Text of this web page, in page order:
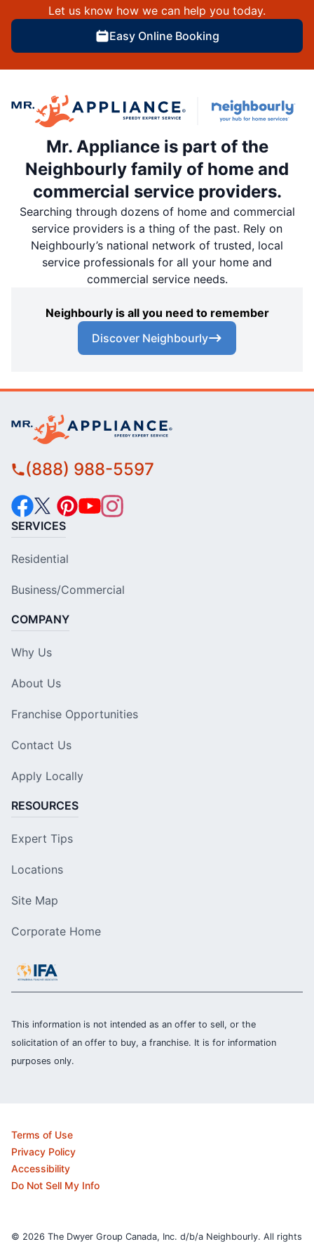
Let us know how we can help you today.
Easy Online Booking
Mr. Appliance is part of the
Neighbourly family of home and
commercial service providers.
Searching through dozens of home and commercial
service providers is a thing of the past. Rely on
Neighbourly’s national network of trusted, local
service professionals for all your home and
commercial service needs.
Neighbourly is all you need to remember
Discover Neighbourly
(888) 988-5597
SERVICES
Residential
Business/Commercial
COMPANY
Why Us
About Us
Franchise Opportunities
Contact Us
Apply Locally
RESOURCES
Expert Tips
Locations
Site Map
Corporate Home
This information is not intended as an offer to sell, or the
solicitation of an offer to buy, a franchise. It is for information
purposes only.
Terms of Use
Privacy Policy
Accessibility
Do Not Sell My Info
© 2026 The Dwyer Group Canada, Inc. d/b/a Neighbourly. All rights